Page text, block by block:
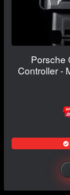
Porsche
Controller -